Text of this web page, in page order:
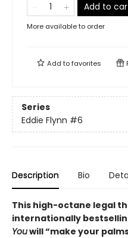
Add to
More available to order
Add tofavorites
Series
Eddie Flynn #6
Description Bio
This high-octane legal
internationally
Youwill “make your